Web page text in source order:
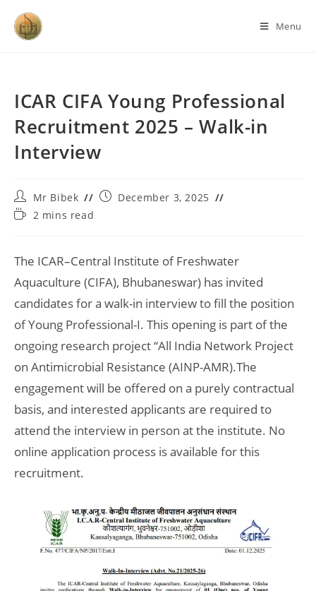
Menu
ICAR CIFA Young Professional
Recruitment 2025 – Walk-in
Interview
Mr Bibek
December 3, 2025
2 mins read
The ICAR–Central Institute of Freshwater
Aquaculture (CIFA), Bhubaneswar) has invited
candidates for a walk-in interview to fill the position
of Young Professional-I. This opening is part of the
ongoing research project “All India Network Project
on Antimicrobial Resistance (AINP-AMR).The
engagement will be offered on a purely contractual
basis, and interested applicants are required to
attend the interview in person at the institute. No
online application process is available for this
recruitment.